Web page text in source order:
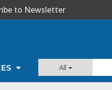
to Newsletter
All